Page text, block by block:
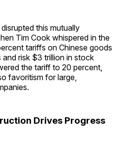
this mutually
Tim Cook whispered in the
tariffs on Chinese goods
risk $3 trillion in stock
the tariff to 20 percent,
favoritism for large,
Drives Progress